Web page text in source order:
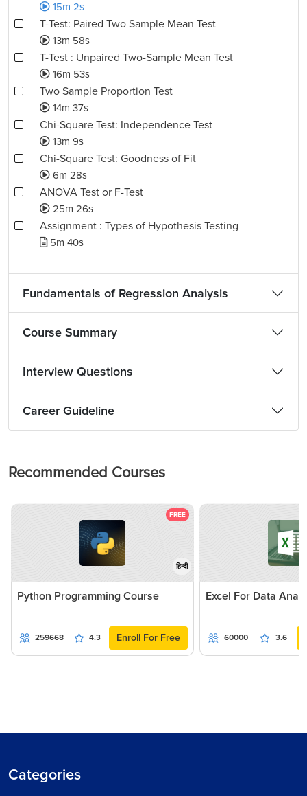
15m 2s
T-Test: Paired Two Sample Mean Test
13m 58s
T-Test : Unpaired Two-Sample Mean Test
16m 53s
Two Sample Proportion Test
14m 37s
Chi-Square Test: Independence Test
13m 9s
Chi-Square Test: Goodness of Fit
6m 28s
ANOVA Test or F-Test
25m 26s
Assignment : Types of Hypothesis Testing
5m 40s
Fundamentals of Regression Analysis
Course Summary
Interview Questions
Career Guideline
Recommended Courses
FREE
हिन्दी
Python Programming Course
259668 4.3 Enroll For Free
Excel For Data
60000 3.6
Categories